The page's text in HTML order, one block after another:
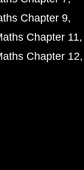
Chapter 9
Chapter 11
Chapter 12